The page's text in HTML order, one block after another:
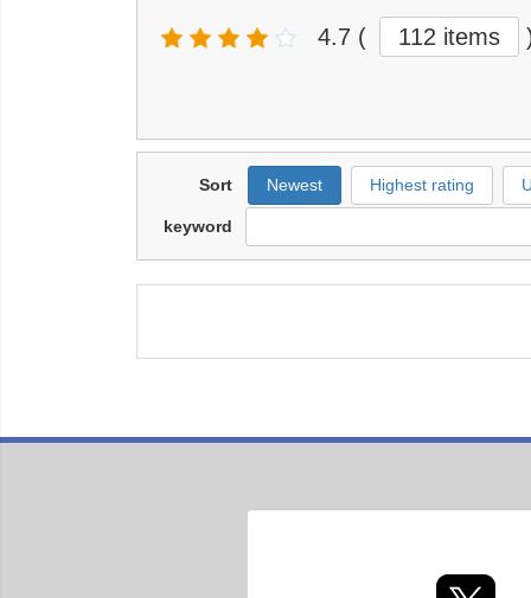
4.7 ( 112 items
Sort Newest Highest rating
keyword